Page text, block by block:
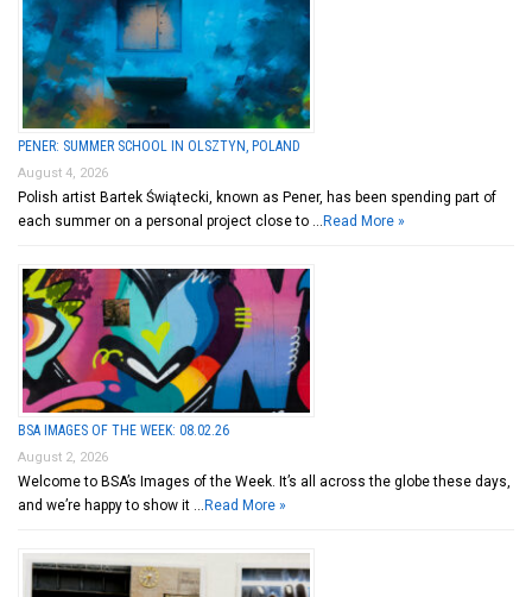
PENER: SUMMER SCHOOL IN OLSZTYN, POLAND
August 4, 2026
Polish artist Bartek Świątecki, known as Pener, has been spending part of
each summer on a personal project close to … Read More »
BSA IMAGES OF THE WEEK: 08.02.26
August 2, 2026
Welcome to BSA’s Images of the Week. It’s all across the globe these days,
and we’re happy to show it … Read More »